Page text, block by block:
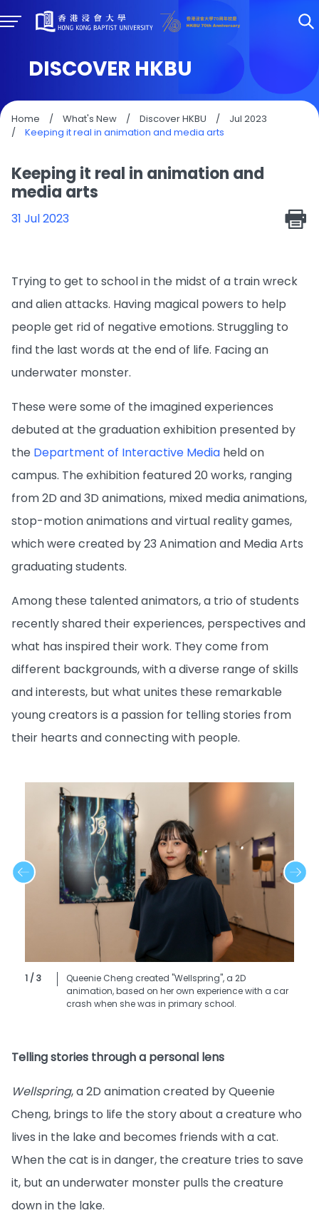
DISCOVER HKBU
Home / What's New / Discover HKBU /
Jul 2023
/
Keeping it real in animation and media arts
Keeping it real in animation and
media arts
31 Jul 2023
Trying to get to school in the midst of a train wreck
and alien attacks. Having magical powers to help
people get rid of negative emotions. Struggling to
find the last words at the end of life. Facing an
underwater monster.
These were some of the imagined experiences
debuted at the graduation exhibition presented by
the Department of Interactive Media held on
campus. The exhibition featured 20 works, ranging
from 2D and 3D animations, mixed media animations,
stop-motion animations and virtual reality games,
which were created by 23 Animation and Media Arts
graduating students.
Among these talented animators, a trio of students
recently shared their experiences, perspectives and
what has inspired their work. They come from
different backgrounds, with a diverse range of skills
and interests, but what unites these remarkable
young creators is a passion for telling stories from
their hearts and connecting with people.
1 / 3
Queenie Cheng created "Wellspring", a 2D
animation, based on her own experience with a car
crash when she was in primary school.
Telling stories through a personal lens
Wellspring, a 2D animation created by Queenie
Cheng, brings to life the story about a creature who
lives in the lake and becomes friends with a cat.
When the cat is in danger, the creature tries to save
it, but an underwater monster pulls the creature
down in the lake.